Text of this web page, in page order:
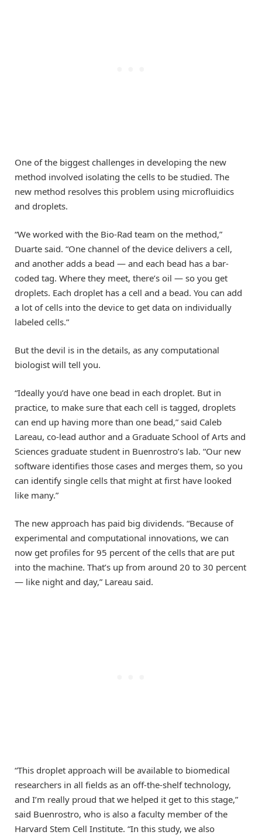
One of the biggest challenges in developing the new
method involved isolating the cells to be studied. The
new method resolves this problem using microfluidics
and droplets.
“We worked with the Bio-Rad team on the method,”
Duarte said. “One channel of the device delivers a cell,
and another adds a bead — and each bead has a bar-
coded tag. Where they meet, there’s oil — so you get
droplets. Each droplet has a cell and a bead. You can add
a lot of cells into the device to get data on individually
labeled cells.”
But the devil is in the details, as any computational
biologist will tell you.
“Ideally you’d have one bead in each droplet. But in
practice, to make sure that each cell is tagged, droplets
can end up having more than one bead,” said Caleb
Lareau, co-lead author and a Graduate School of Arts and
Sciences graduate student in Buenrostro’s lab. “Our new
software identifies those cases and merges them, so you
can identify single cells that might at first have looked
like many.”
The new approach has paid big dividends. “Because of
experimental and computational innovations, we can
now get profiles for 95 percent of the cells that are put
into the machine. That’s up from around 20 to 30 percent
— like night and day,” Lareau said.
“This droplet approach will be available to biomedical
researchers in all fields as an off-the-shelf technology,
and I’m really proud that we helped it get to this stage,”
said Buenrostro, who is also a faculty member of the
Harvard Stem Cell Institute. “In this study, we also